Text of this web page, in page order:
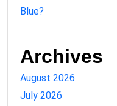
Blue?
Archives
August 2026
July 2026